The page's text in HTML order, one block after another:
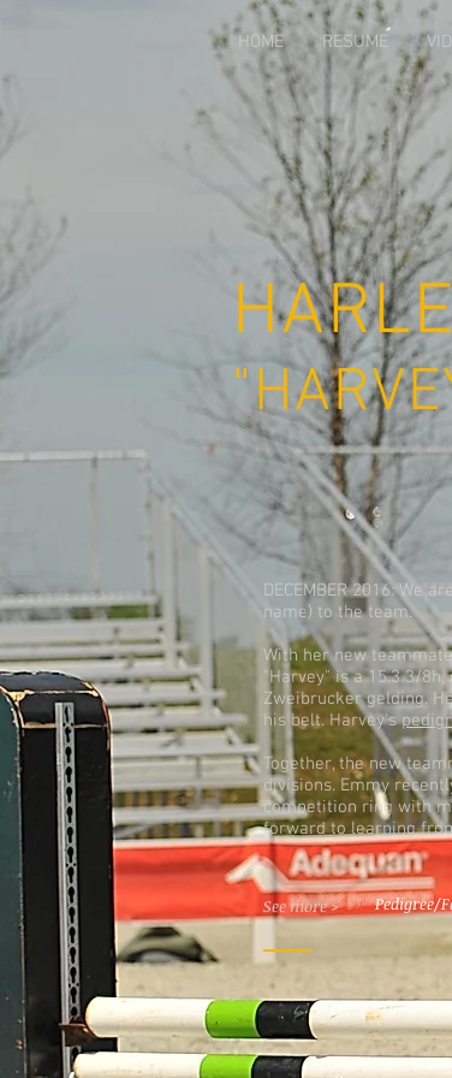
HOME RESUME
`
DECEMBER 2016: We
name) to the team.
With her new
"Harvey" is a 15.3 3/
Zweibrucker gelding.
his belt. Harvey's
Together, the new
divisions. Emmy
competition ring with
forward to learning
See more > Pedigree/